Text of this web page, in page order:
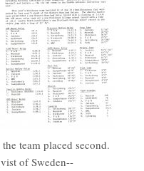
team placed second.
of Sweden--